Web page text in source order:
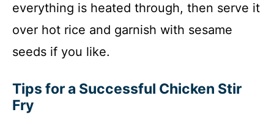
everything is heated through, then serve it
over hot rice and garnish with sesame
seeds if you like.
Tips for a Successful Chicken Stir
Fry